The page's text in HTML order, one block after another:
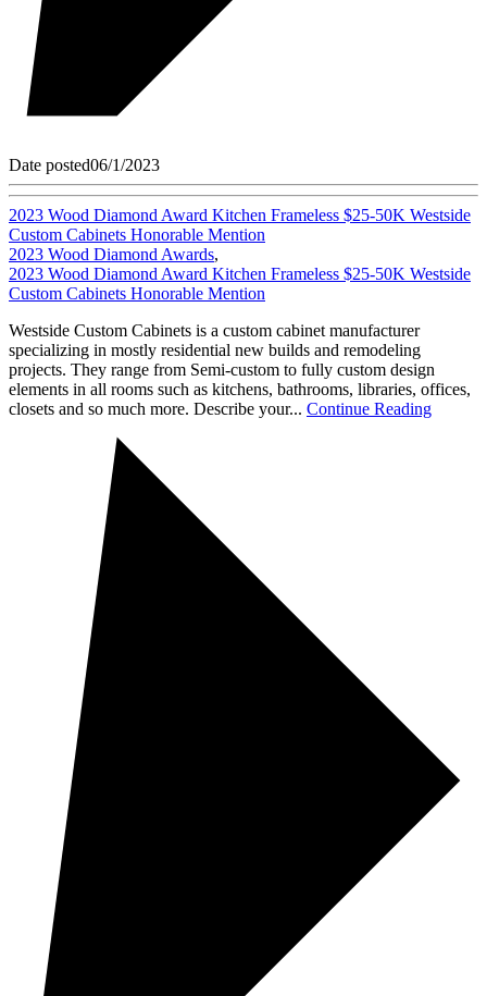
Date posted06/1/2023
2023 Wood Diamond Award Kitchen Frameless $25-50K Westside
Custom Cabinets Honorable Mention
2023 Wood Diamond Awards,
2023 Wood Diamond Award Kitchen Frameless $25-50K Westside
Custom Cabinets Honorable Mention
Westside Custom Cabinets is a custom cabinet manufacturer
specializing in mostly residential new builds and remodeling
projects. They range from Semi-custom to fully custom design
elements in all rooms such as kitchens, bathrooms, libraries, offices,
closets and so much more. Describe your... Continue Reading